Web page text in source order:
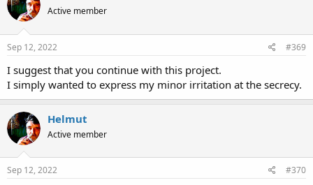
i
o
n
s
Active member
Sep 12, 2022 #369
I suggest that you continue with this project.
I simply wanted to express my minor irritation at the secrecy.
Helmut
Active member
Sep 12, 2022 #370